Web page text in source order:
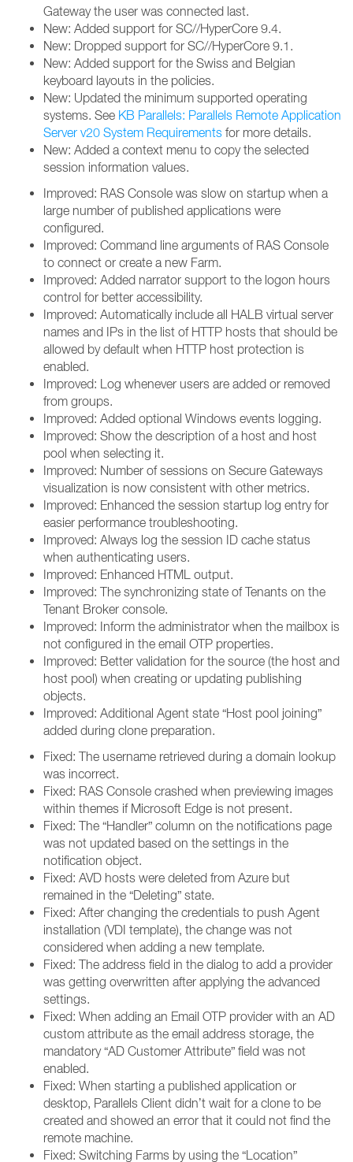
Gateway the user was connected last.
New: Added support for SC//HyperCore 9.4.
New: Dropped support for SC//HyperCore 9.1.
New: Added support for the Swiss and Belgian
keyboard layouts in the policies.
New: Updated the minimum supported operating
systems. See KB Parallels: Parallels Remote Application
Server v20 System Requirements for more details.
New: Added a context menu to copy the selected
session information values.
Improved: RAS Console was slow on startup when a
large number of published applications were
configured.
Improved: Command line arguments of RAS Console
to connect or create a new Farm.
Improved: Added narrator support to the logon hours
control for better accessibility.
Improved: Automatically include all HALB virtual server
names and IPs in the list of HTTP hosts that should be
allowed by default when HTTP host protection is
enabled.
Improved: Log whenever users are added or removed
from groups.
Improved: Added optional Windows events logging.
Improved: Show the description of a host and host
pool when selecting it.
Improved: Number of sessions on Secure Gateways
visualization is now consistent with other metrics.
Improved: Enhanced the session startup log entry for
easier performance troubleshooting.
Improved: Always log the session ID cache status
when authenticating users.
Improved: Enhanced HTML output.
Improved: The synchronizing state of Tenants on the
Tenant Broker console.
Improved: Inform the administrator when the mailbox is
not configured in the email OTP properties.
Improved: Better validation for the source (the host and
host pool) when creating or updating publishing
objects.
Improved: Additional Agent state “Host pool joining”
added during clone preparation.
Fixed: The username retrieved during a domain lookup
was incorrect.
Fixed: RAS Console crashed when previewing images
within themes if Microsoft Edge is not present.
Fixed: The “Handler” column on the notifications page
was not updated based on the settings in the
notification object.
Fixed: AVD hosts were deleted from Azure but
remained in the “Deleting” state.
Fixed: After changing the credentials to push Agent
installation (VDI template), the change was not
considered when adding a new template.
Fixed: The address field in the dialog to add a provider
was getting overwritten after applying the advanced
settings.
Fixed: When adding an Email OTP provider with an AD
custom attribute as the email address storage, the
mandatory “AD Customer Attribute” field was not
enabled.
Fixed: When starting a published application or
desktop, Parallels Client didn’t wait for a clone to be
created and showed an error that it could not find the
remote machine.
Fixed: Switching Farms by using the “Location”